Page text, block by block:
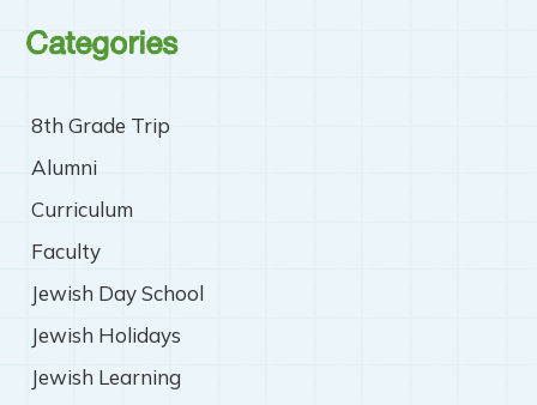
Categories
8th Grade Trip
Alumni
Curriculum
Faculty
Jewish Day School
Jewish Holidays
Jewish Learning